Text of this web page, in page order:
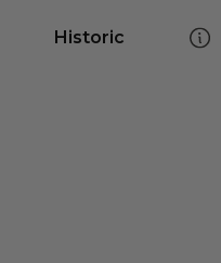
Historic